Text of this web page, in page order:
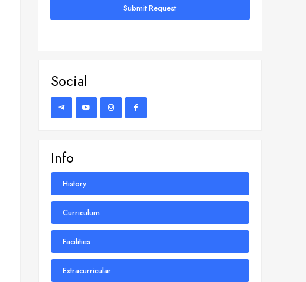
Submit Request
Social
Info
History
Curriculum
Facilities
Extracurricular